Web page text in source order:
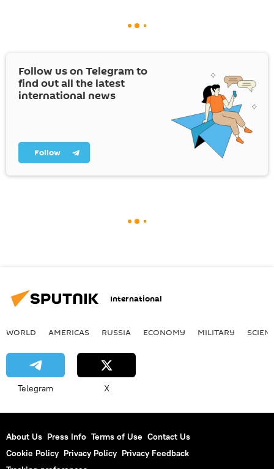
Follow us on Telegram to
find out all the latest
international news
Follow
International
WORLD AMERICAS RUSSIA ECONOMY MILITARY
Telegram X
About Us Press Info Terms of Use Contact Us
Cookie Policy Privacy Policy Privacy Feedback